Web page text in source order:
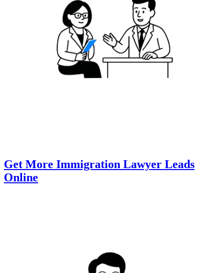
Get More Immigration Lawyer Leads
Online